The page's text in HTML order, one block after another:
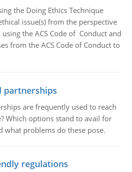
the Doing Ethics Technique
issue(s) from the perspective
the ACS Code of Conduct and
from the ACS Code of Conduct to
partnerships
are frequently used to reach
Which options stand to avail for
what problems do these pose.
regulations